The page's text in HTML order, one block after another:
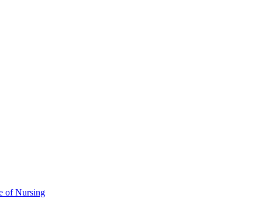
of Nursing